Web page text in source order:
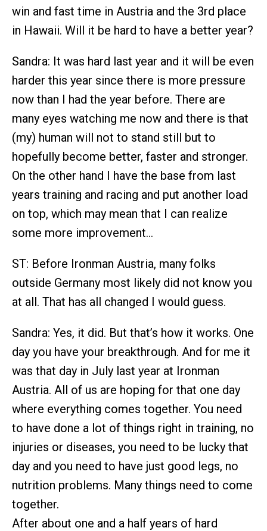
win and fast time in Austria and the 3rd place
in Hawaii. Will it be hard to have a better year?
Sandra: It was hard last year and it will be even
harder this year since there is more pressure
now than I had the year before. There are
many eyes watching me now and there is that
(my) human will not to stand still but to
hopefully become better, faster and stronger.
On the other hand I have the base from last
years training and racing and put another load
on top, which may mean that I can realize
some more improvement…
ST: Before Ironman Austria, many folks
outside Germany most likely did not know you
at all. That has all changed I would guess.
Sandra: Yes, it did. But that’s how it works. One
day you have your breakthrough. And for me it
was that day in July last year at Ironman
Austria. All of us are hoping for that one day
where everything comes together. You need
to have done a lot of things right in training, no
injuries or diseases, you need to be lucky that
day and you need to have just good legs, no
nutrition problems. Many things need to come
together.
After about one and a half years of hard